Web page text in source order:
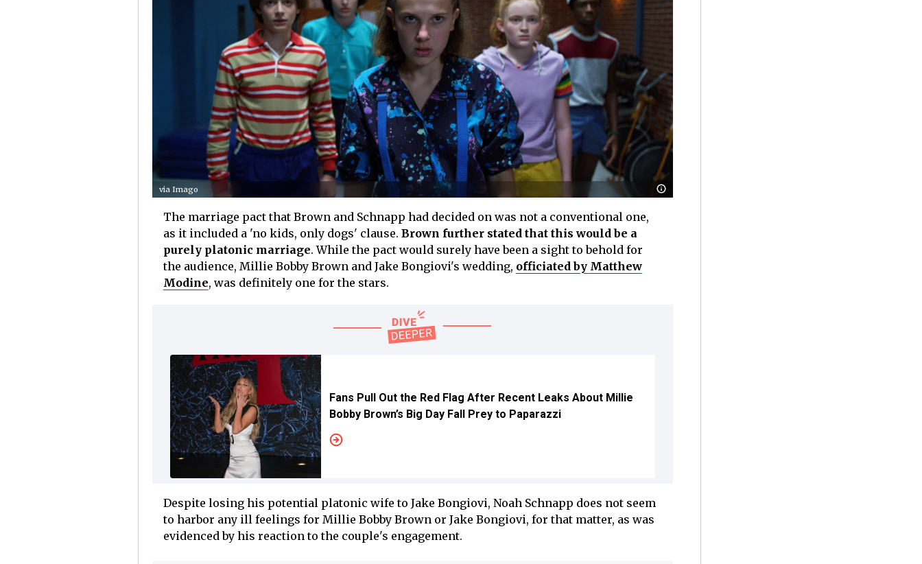
via Imago
The marriage pact that Brown and Schnapp had decided on was not a conventional one,
as it included a 'no kids, only dogs' clause. Brown further stated that this would be a
purely platonic marriage. While the pact would surely have been a sight to behold for
the audience, Millie Bobby Brown and Jake Bongiovi's wedding, officiated by Matthew
Modine, was definitely one for the stars.
Fans Pull Out the Red Flag After Recent Leaks About Millie
Bobby Brown’s Big Day Fall Prey to Paparazzi
Despite losing his potential platonic wife to Jake Bongiovi, Noah Schnapp does not seem
to harbor any ill feelings for Millie Bobby Brown or Jake Bongiovi, for that matter, as was
evidenced by his reaction to the couple's engagement.